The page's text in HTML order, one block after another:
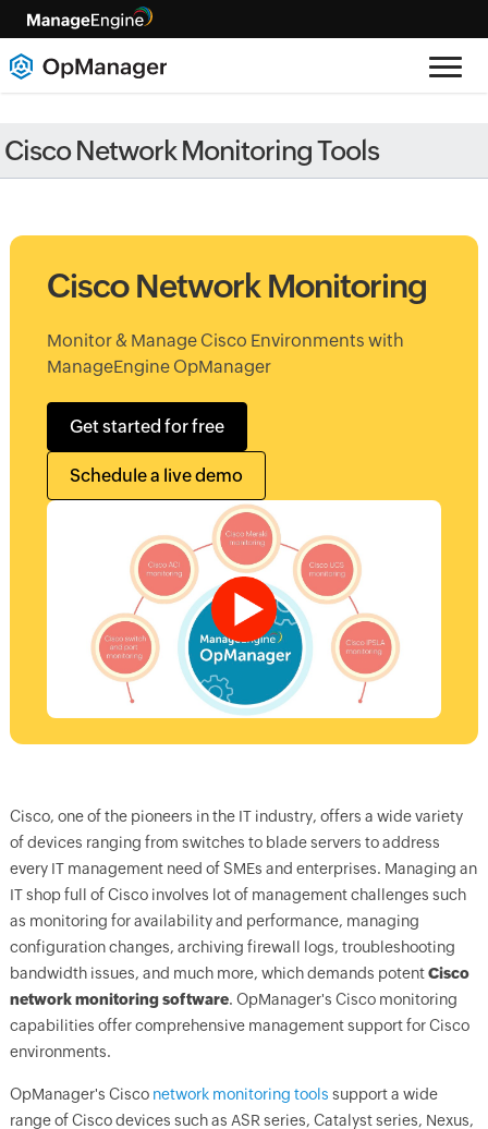
Cisco Network Monitoring Tools
Cisco Network Monitoring
Monitor & Manage Cisco Environments with
ManageEngine OpManager
Get started for free
Schedule a live demo
Cisco, one of the pioneers in the IT industry, offers a wide variety
of devices ranging from switches to blade servers to address
every IT management need of SMEs and enterprises. Managing an
IT shop full of Cisco involves lot of management challenges such
as monitoring for availability and performance, managing
configuration changes, archiving firewall logs, troubleshooting
bandwidth issues, and much more, which demands potentCisco
network monitoring software. OpManager's Cisco monitoring
capabilities offer comprehensive management support for Cisco
environments.
OpManager's Cisco network monitoring tools support a wide
range of Cisco devices such as ASR series, Catalyst series, Nexus,